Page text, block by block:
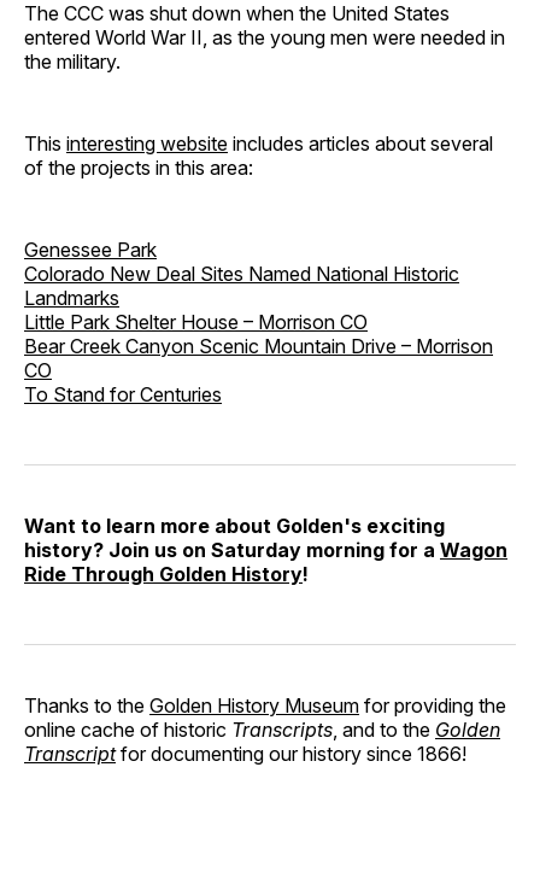
The CCC was shut down when the United States
entered World War II, as the young men were needed in
the military.
This interesting website includes articles about several
of the projects in this area:
Genessee Park
Colorado New Deal Sites Named National Historic
Landmarks
Little Park Shelter House – Morrison CO
Bear Creek Canyon Scenic Mountain Drive – Morrison
CO
To Stand for Centuries
Want to learn more about Golden's exciting
history? Join us on Saturday morning for a Wagon
Ride Through Golden History!
Thanks to the Golden History Museum for providing the
online cache of historic Transcripts, and to the Golden
Transcriptfor documenting our history since 1866!